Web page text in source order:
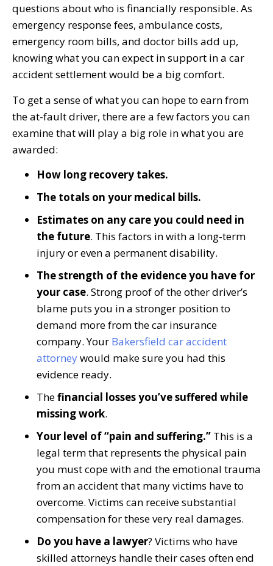
questions about who is financially responsible. As
emergency response fees, ambulance costs,
emergency room bills, and doctor bills add up,
knowing what you can expect in support in a car
accident settlement would be a big comfort.
To get a sense of what you can hope to earn from
the at-fault driver, there are a few factors you can
examine that will play a big role in what you are
awarded:
How long recovery takes.
The totals on your medical bills.
Estimates on any care you could need in
the future. This factors in with a long-term
injury or even a permanent disability.
The strength of the evidence you have for
your case. Strong proof of the other driver’s
blame puts you in a stronger position to
demand more from the car insurance
company. Your Bakersfield car accident
attorneywould make sure you had this
evidence ready.
Thefinancial losses you’ve suffered while
missing work.
Your level of “pain and suffering.” This is a
legal term that represents the physical pain
you must cope with and the emotional trauma
from an accident that many victims have to
overcome. Victims can receive substantial
compensation for these very real damages.
Do you have a lawyer? Victims who have
skilled attorneys handle their cases often end